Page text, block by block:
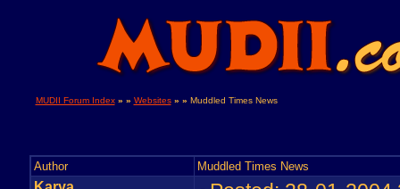
MUDII Forum Index » » Websites » » Muddled Times News
Author Muddled Times News